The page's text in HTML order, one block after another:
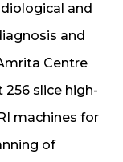
and
and
Centre
slice high-
machines for
of